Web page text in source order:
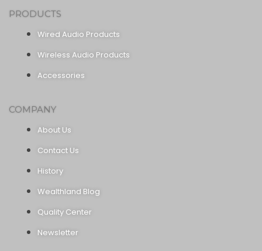
PRODUCTS
Wired Audio Products
Wireless Audio Products
Accessories
COMPANY
About Us
Contact Us
History
Wealthland Blog
Quality Center
Newsletter